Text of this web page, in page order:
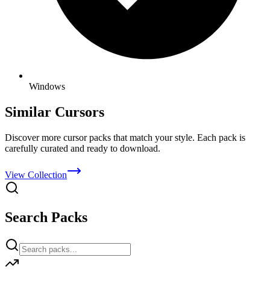
Windows
Similar Cursors
Discover more cursor packs that match your style. Each pack is
carefully curated and ready to download.
View Collection
Search Packs